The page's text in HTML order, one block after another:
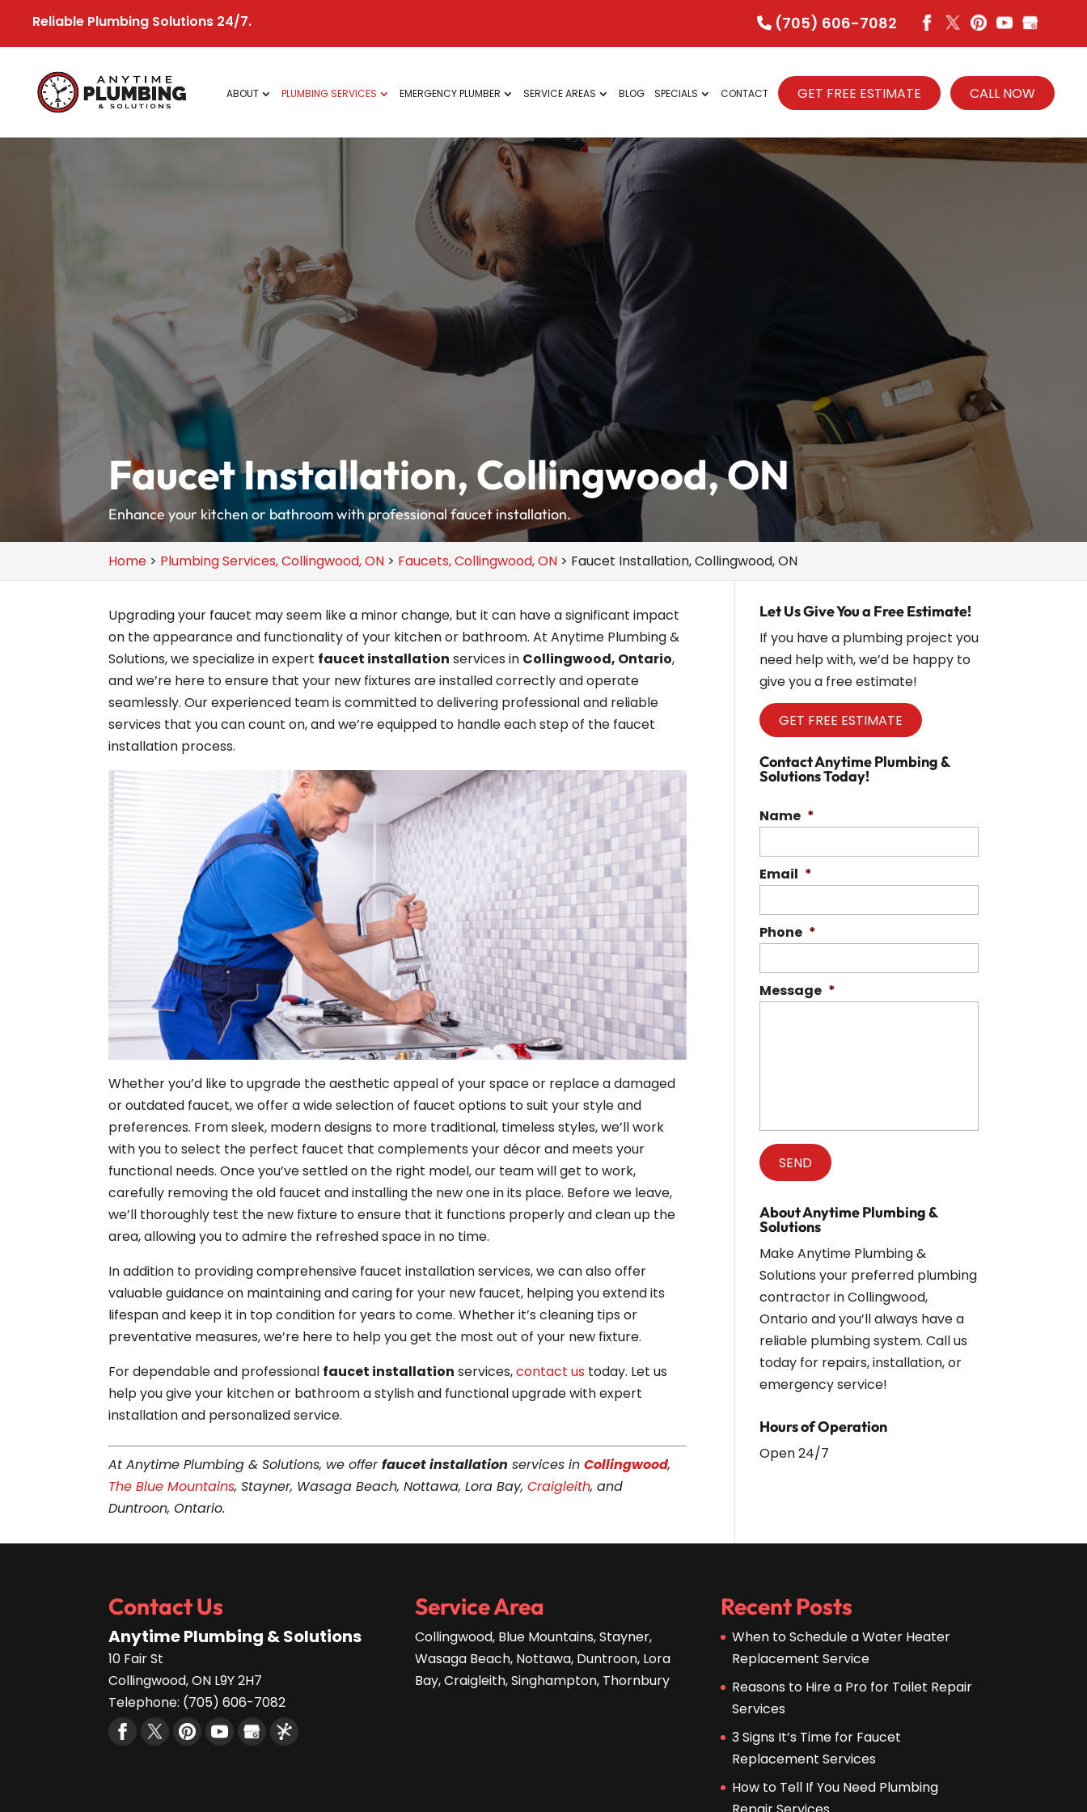
Reliable Plumbing Solutions 24/7. (705) 606-7082
ABOUT PLUMBING SERVICES EMERGENCY PLUMBER SERVICE AREAS BLOG SPECIALS CONTACT GET FREE ESTIMATE CALL NOW
Faucet Installation, Collingwood, ON
Enhance your kitchen or bathroom with professional faucet installation.
Home > Plumbing Services, Collingwood, ON > Faucets, Collingwood, ON > Faucet Installation, Collingwood, ON
Upgrading your faucet may seem like a minor change, but it can have a significant impact
on the appearance and functionality of your kitchen or bathroom. At Anytime Plumbing &
Solutions, we specialize in expert faucet installation services in Collingwood, Ontario,
and we’re here to ensure that your new fixtures are installed correctly and operate
seamlessly. Our experienced team is committed to delivering professional and reliable
services that you can count on, and we’re equipped to handle each step of the faucet
installation process.
Whether you’d like to upgrade the aesthetic appeal of your space or replace a damaged
or outdated faucet, we offer a wide selection of faucet options to suit your style and
preferences. From sleek, modern designs to more traditional, timeless styles, we’ll work
with you to select the perfect faucet that complements your décor and meets your
functional needs. Once you’ve settled on the right model, our team will get to work,
carefully removing the old faucet and installing the new one in its place. Before we leave,
we’ll thoroughly test the new fixture to ensure that it functions properly and clean up the
area, allowing you to admire the refreshed space in no time.
In addition to providing comprehensive faucet installation services, we can also offer
valuable guidance on maintaining and caring for your new faucet, helping you extend its
lifespan and keep it in top condition for years to come. Whether it’s cleaning tips or
preventative measures, we’re here to help you get the most out of your new fixture.
For dependable and professional faucet installation services,contact us today. Let us
help you give your kitchen or bathroom a stylish and functional upgrade with expert
installation and personalized service.
At Anytime Plumbing & Solutions, we offerfaucet installation services inCollingwood,
The Blue Mountains, Stayner, Wasaga Beach, Nottawa, Lora Bay,Craigleith, and
Duntroon, Ontario.
Let Us Give You a Free Estimate!
If you have a plumbing project you
need help with, we’d be happy to
give you a free estimate!
GET FREE ESTIMATE
Contact Anytime Plumbing &
Solutions Today!
Name *
Email *
Phone *
Message *
About Anytime Plumbing &
Solutions
Make Anytime Plumbing &
Solutions your preferred plumbing
contractor in Collingwood,
Ontario and you’ll always have a
reliable plumbing system. Call us
today for repairs, installation, or
emergency service!
Hours of Operation
Open 24/7
Contact Us
Anytime Plumbing & Solutions
10 Fair St
Collingwood,ON L9Y 2H7
Telephone: (705) 606-7082
Service Area
Collingwood, Blue Mountains, Stayner,
Wasaga Beach, Nottawa, Duntroon, Lora
Bay, Craigleith, Singhampton, Thornbury
Recent Posts
When to Schedule a Water Heater
Replacement Service
Reasons to Hire a Pro for Toilet Repair
Services
3 Signs It’s Time for Faucet
Replacement Services
How to Tell If You Need Plumbing